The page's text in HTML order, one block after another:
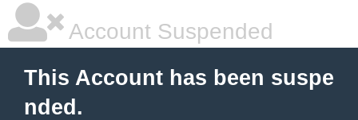
Account Suspended
This Account has been suspe
nded.